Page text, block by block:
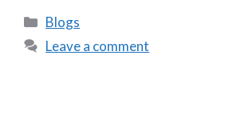
Blogs
Leave a comment